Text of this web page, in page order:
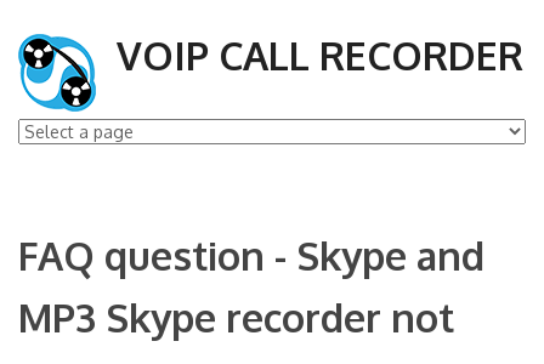
VOIP CALL RECORDER
FAQ question - Skype and
MP3 Skype recorder not